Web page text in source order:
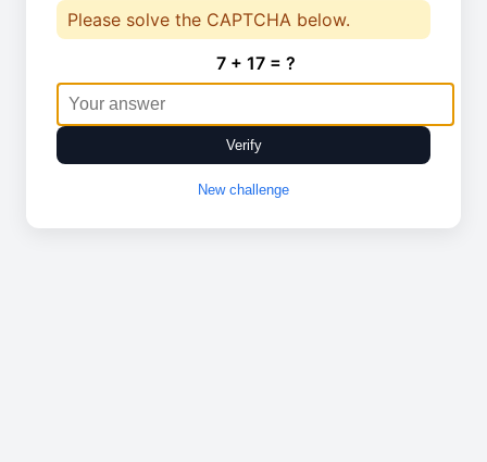
Please solve the CAPTCHA below.
7 + 17 = ?
Verify
New challenge